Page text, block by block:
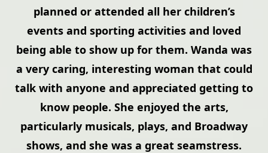
planned or attended all her children’s
events and sporting activities and loved
being able to show up for them. Wanda was
a very caring, interesting woman that could
talk with anyone and appreciated getting to
know people. She enjoyed the arts,
particularly musicals, plays, and Broadway
shows, and she was a great seamstress.